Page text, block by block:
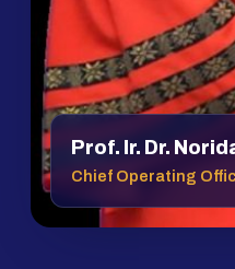
Prof. Ir. Dr.
Chief Operating